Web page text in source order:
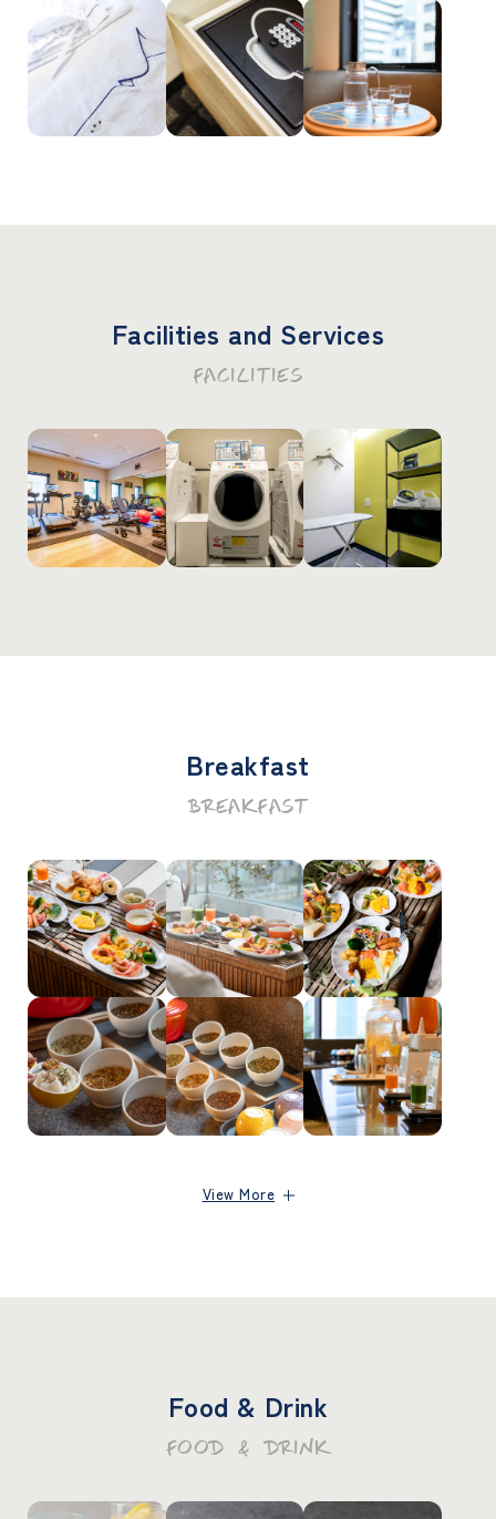
Facilities and Services
FACILITIES
Breakfast
BREAKFAST
View More
Food & Drink
FOOD & DRINK